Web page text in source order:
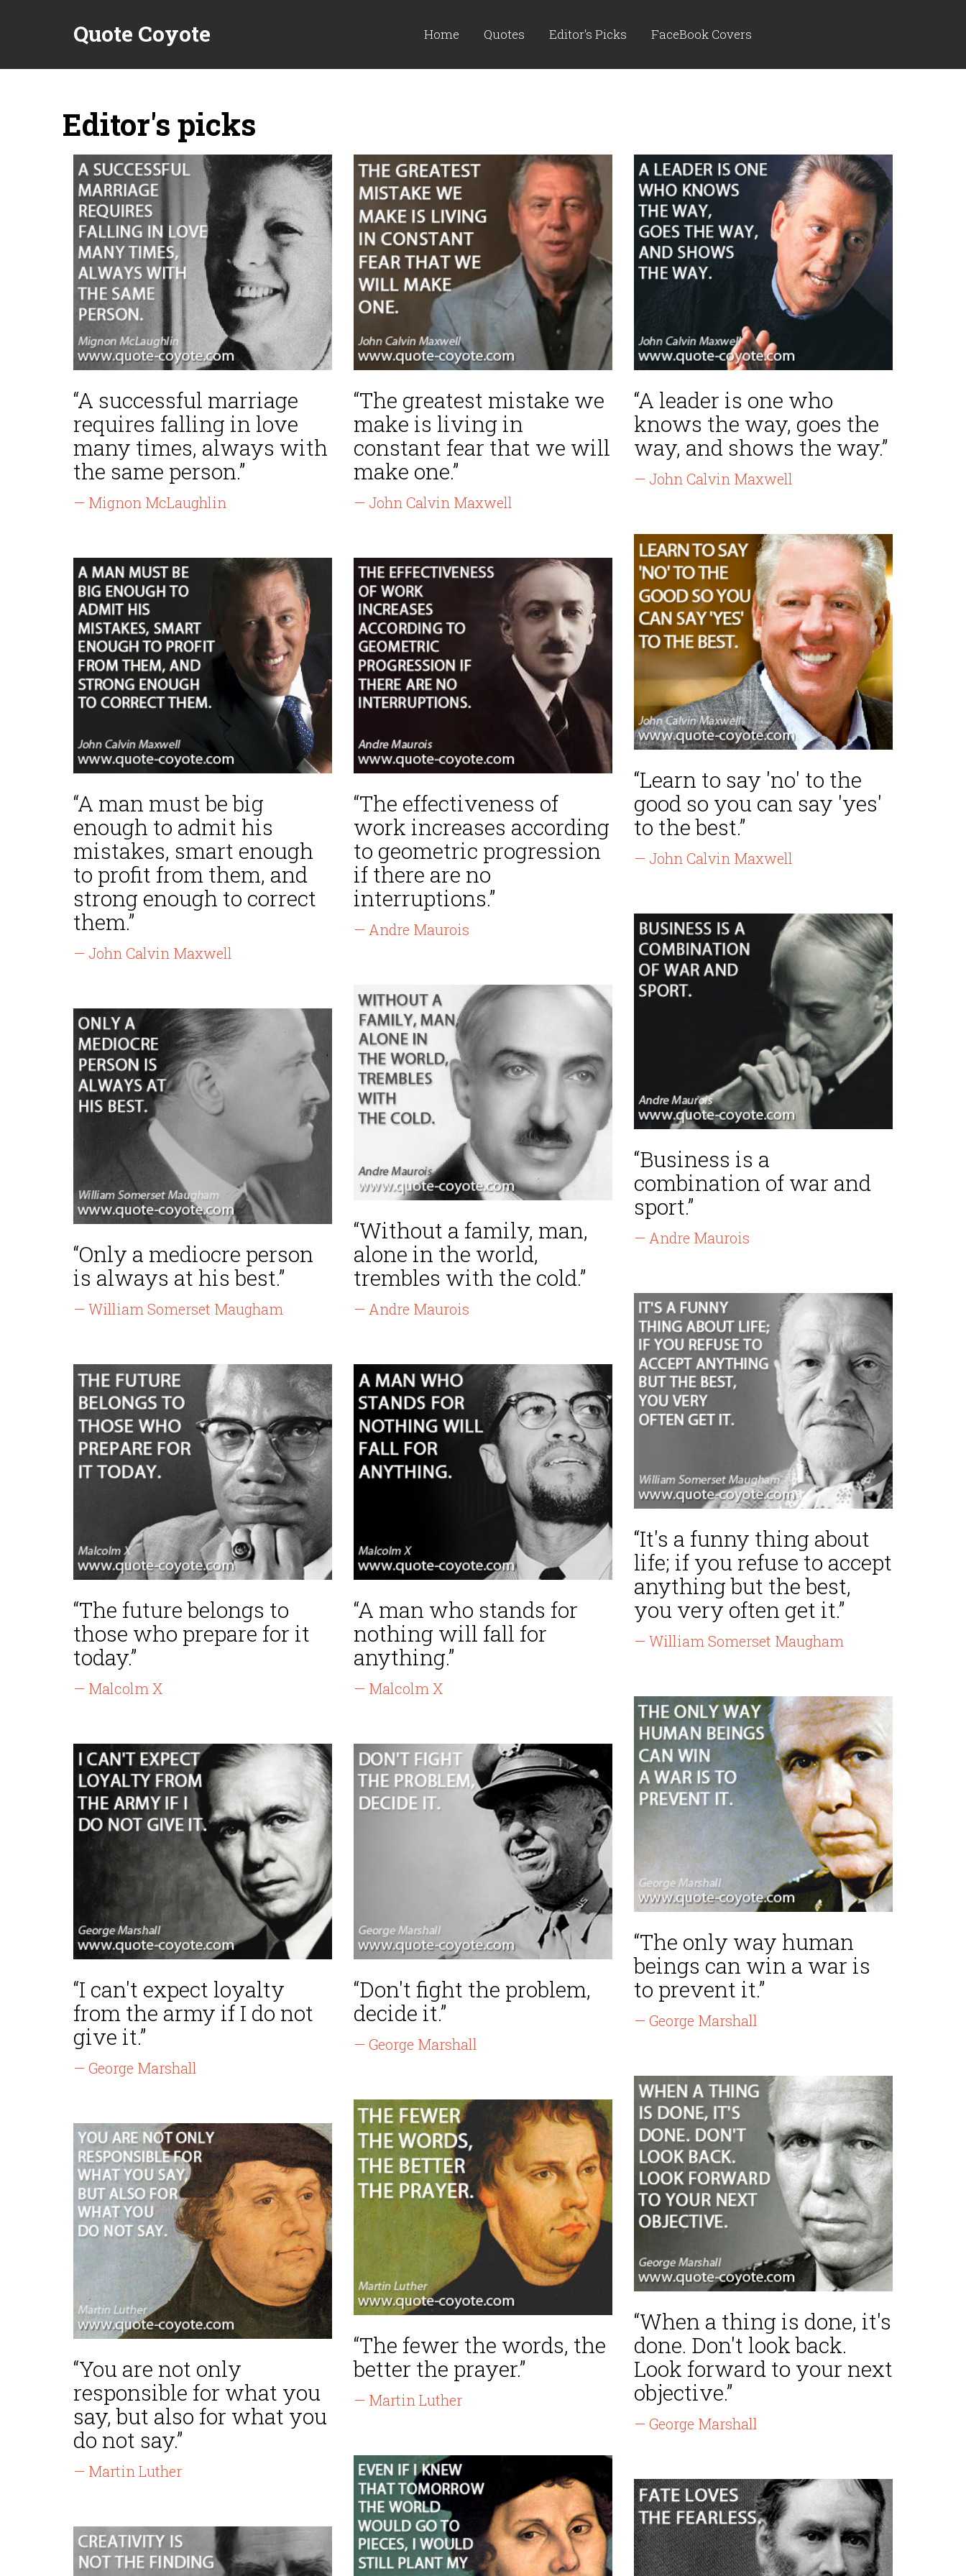
Quote Coyote Home Quotes Editor's Picks FaceBook Covers
Editor's picks
“A successful marriage
requires falling in love
many times, always with
the same person.”
— Mignon McLaughlin
“The greatest mistake we
make is living in
constant fear that we will
make one.”
— John Calvin Maxwell
“A leader is one who
knows the way, goes the
way, and shows the way.”
— John Calvin Maxwell
“Learn to say 'no' to the
good so you can say 'yes'
to the best.”
— John Calvin Maxwell
“A man must be big
enough to admit his
mistakes, smart enough
to profit from them, and
strong enough to correct
them.”
— John Calvin Maxwell
“The effectiveness of
work increases according
to geometric progression
if there are no
interruptions.”
— Andre Maurois
“Business is a
combination of war and
sport.”
— Andre Maurois
“Without a family, man,
alone in the world,
trembles with the cold.”
— Andre Maurois
“Only a mediocre person
is always at his best.”
— William Somerset Maugham
“It's a funny thing about
life; if you refuse to accept
anything but the best,
you very often get it.”
— William Somerset Maugham
“The future belongs to
those who prepare for it
today.”
— Malcolm X
“A man who stands for
nothing will fall for
anything.”
— Malcolm X
“The only way human
beings can win a war is
to prevent it.”
— George Marshall
“I can't expect loyalty
from the army if I do not
give it.”
— George Marshall
“Don't fight the problem,
decide it.”
— George Marshall
“When a thing is done, it's
done. Don't look back.
Look forward to your next
objective.”
— George Marshall
“The fewer the words, the
better the prayer.”
— Martin Luther
“You are not only
responsible for what you
say, but also for what you
do not say.”
— Martin Luther